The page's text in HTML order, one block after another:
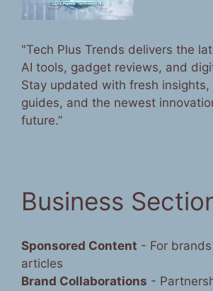
"Tech Plus Trends delivers the
AI tools, gadget reviews, and
Stay updated with fresh
guides, and the newest
future.”
Business
Sponsored Content - For
articles
Brand Collaborations -